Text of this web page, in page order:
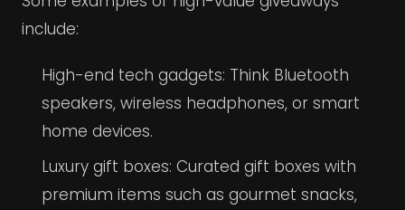
include:
High-end tech gadgets: Think Bluetooth
speakers, wireless headphones, or smart
home devices.
Luxury gift boxes: Curated gift boxes with
premium items such as gourmet snacks,